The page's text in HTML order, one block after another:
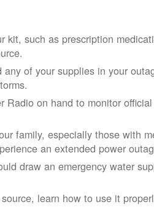
kit, such as prescription
of your supplies in your
Radio on hand to monitor
family, especially those with
an extended power
draw an emergency water
learn how to use it